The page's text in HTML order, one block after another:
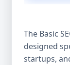
after the
it’s an
Aazz
The Basic
designed
startups,